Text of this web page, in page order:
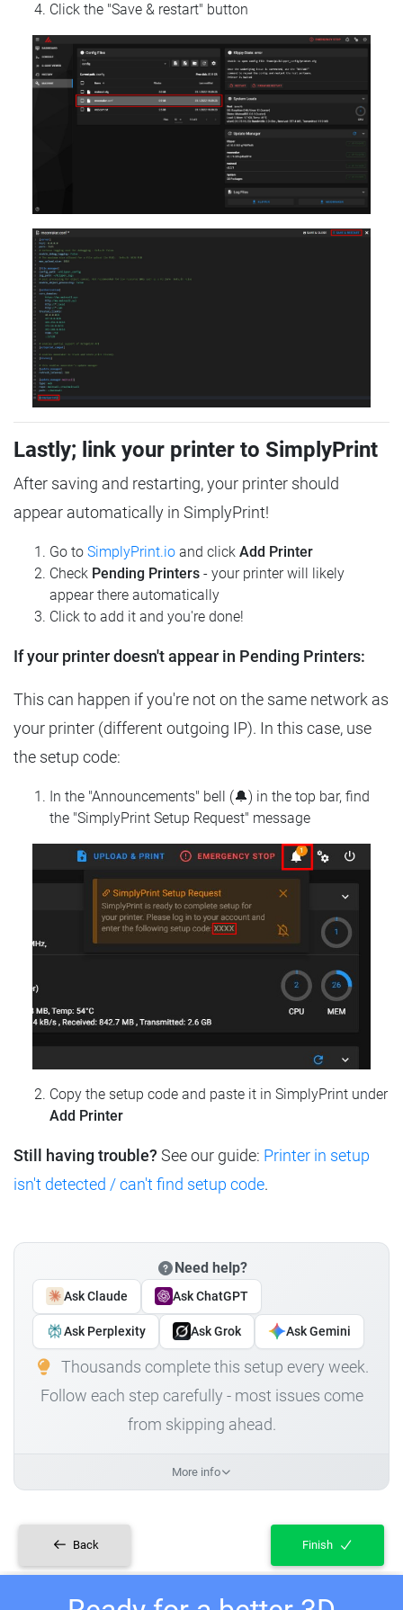
Click the "Save & restart" button
Lastly; link your printer to SimplyPrint
After saving and restarting, your printer should
appear automatically in SimplyPrint!
Go to SimplyPrint.io and click Add Printer
Check Pending Printers - your printer will likely
appear there automatically
Click to add it and you're done!
If your printer doesn't appear in Pending Printers:
This can happen if you're not on the same network as
your printer (different outgoing IP). In this case, use
the setup code:
In the "Announcements" bell (🔔) in the top bar, find
the "SimplyPrint Setup Request" message
Copy the setup code and paste it in SimplyPrint under
Add Printer
Still having trouble? See our guide: Printer in setup
isn't detected / can't find setup code.
Need help?
Ask Claude Ask ChatGPT
Ask Perplexity Ask Grok Ask Gemini
Thousands complete this setup every week.
Follow each step carefully - most issues come
from skipping ahead.
More info
Back Finish